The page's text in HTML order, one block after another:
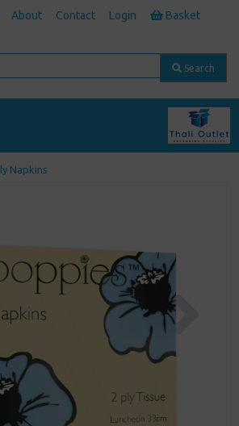
About Contact Login Basket
Search
Napkins